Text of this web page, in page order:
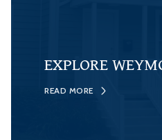
EXPLORE
READ MORE